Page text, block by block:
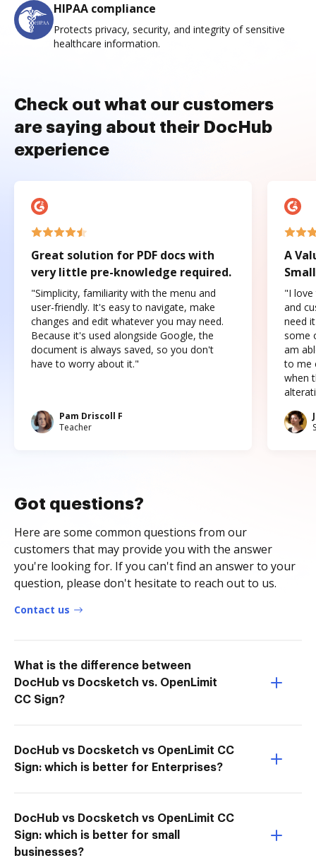
HIPAA compliance
Protects privacy, security, and integrity of sensitive
healthcare information.
Check out what our customers
are saying about their DocHub
experience
Great solution for PDF docs with
very little pre-knowledge required.
"Simplicity, familiarity with the menu and
user-friendly. It's easy to navigate, make
changes and edit whatever you may need.
Because it's used alongside Google, the
document is always saved, so you don't
have to worry about it."
Pam Driscoll F
Teacher
A
"I love
and
need
some
am
to me
when
Got questions?
Here are some common questions from our
customers that may provide you with the answer
you're looking for. If you can't find an answer to your
question, please don't hesitate to reach out to us.
Contact us
What is the difference between
DocHub vs Docsketch vs. OpenLimit
CC Sign?
DocHub vs Docsketch vs OpenLimit CC
Sign: which is better for Enterprises?
DocHub vs Docsketch vs OpenLimit CC
Sign: which is better for small
businesses?